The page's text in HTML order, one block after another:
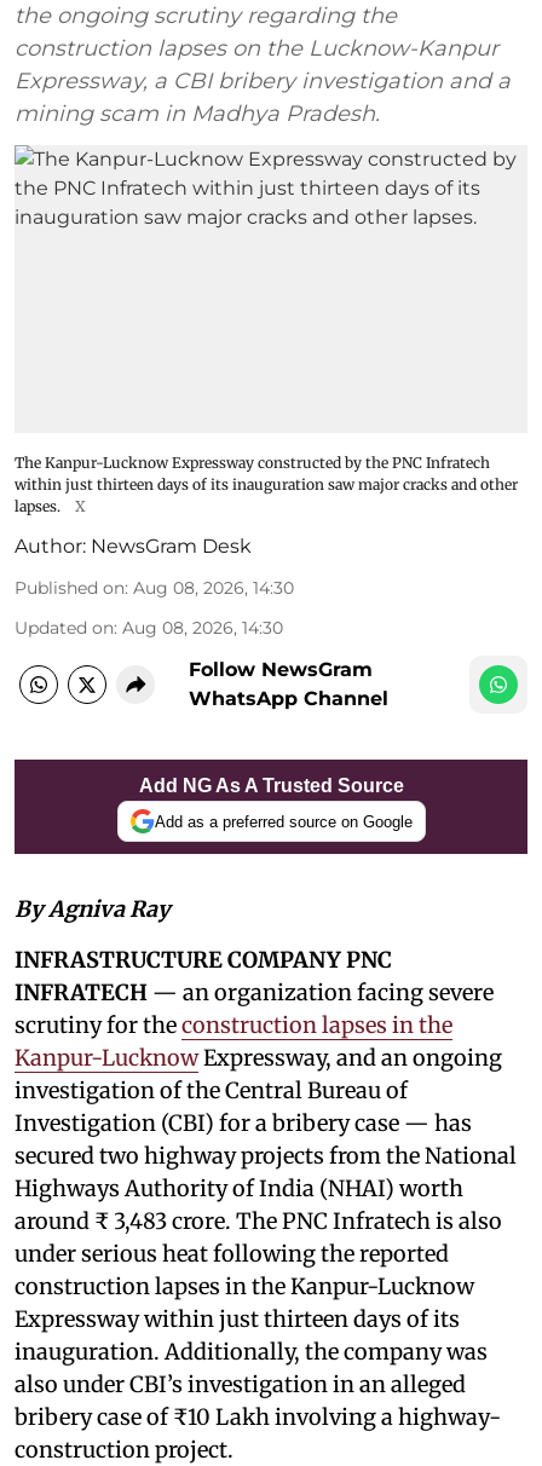
the ongoing scrutiny regarding the
construction lapses on the Lucknow-Kanpur
Expressway, a CBI bribery investigation and a
mining scam in Madhya Pradesh.
The Kanpur-Lucknow Expressway constructed by the PNC Infratech
within just thirteen days of its inauguration saw major cracks and other
lapses.
X
Author: NewsGram Desk
Published on: Aug 08, 2026, 14:30
Updated on: Aug 08, 2026, 14:30
Follow NewsGram
WhatsApp Channel
Add NG As A Trusted Source
Add as a preferred source on Google
By Agniva Ray
INFRASTRUCTURE COMPANY PNC
INFRATECH — an organization facing severe
scrutiny for theconstruction lapses in the
Kanpur-LucknowExpressway, and an ongoing
investigation of the Central Bureau of
Investigation (CBI) for a bribery case — has
secured two highway projects from the National
Highways Authority of India (NHAI) worth
around ₹ 3,483 crore. The PNC Infratech is also
under serious heat following the reported
construction lapses in the Kanpur-Lucknow
Expressway within just thirteen days of its
inauguration. Additionally, the company was
also under CBI’s investigation in an alleged
bribery case of ₹10 Lakh involving a highway-
construction project.